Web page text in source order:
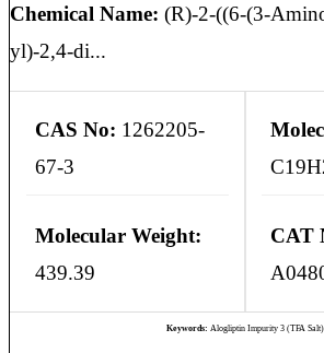
Chemical Name: (R)-2-((6-(3-
yl)-2,4-di...
CAS No: 1262205-
67-3
Molecular Weight:
439.39
CAT
Keywords: Alogliptin Impurity 3 (TFA Salt)